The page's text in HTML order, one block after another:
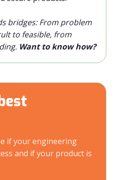
bridges: From problem
to feasible, from
Want to know how?
if your engineering
and if your product is